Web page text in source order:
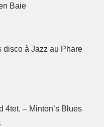
Baie
disco à Jazz au Phare
4tet. – Minton’s Blues